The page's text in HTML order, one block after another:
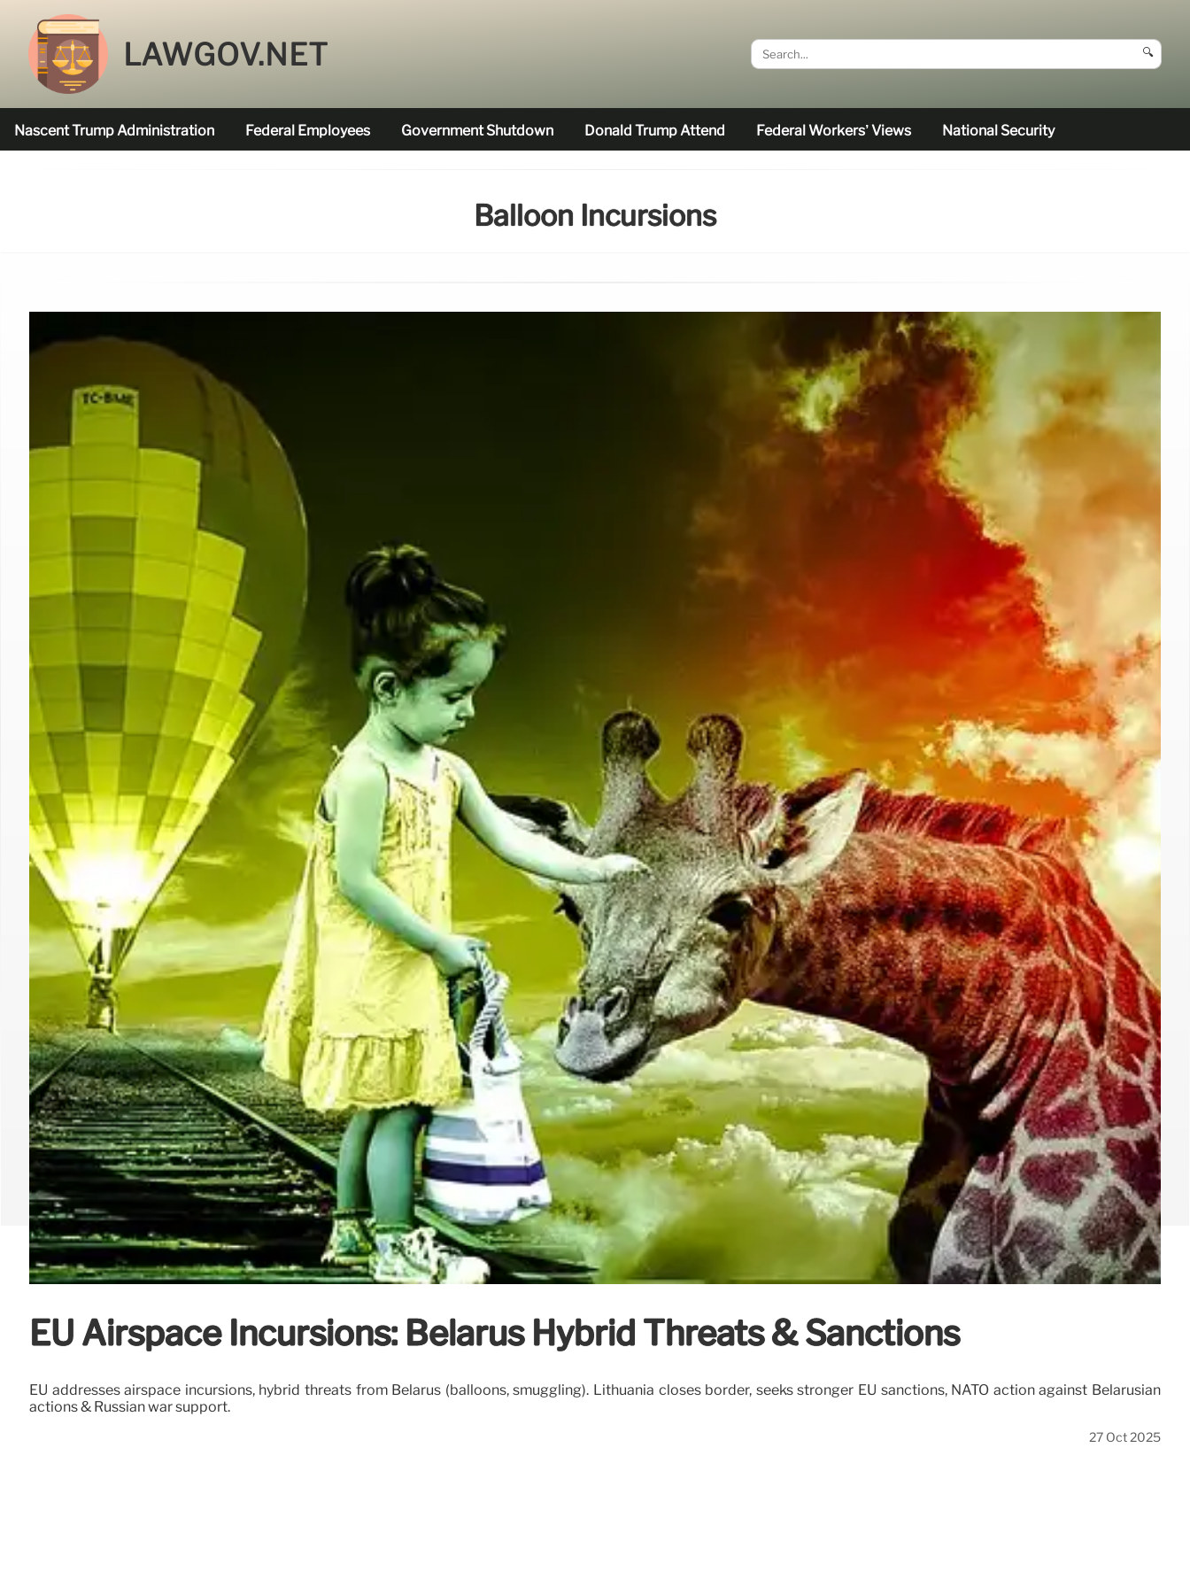
LAWGOV.NET 🔍
Nascent Trump Administration Federal Employees Government Shutdown Donald Trump Attend Federal Workers’ Views National Security
Balloon Incursions
EU Airspace Incursions: Belarus Hybrid Threats & Sanctions
EU addresses airspace incursions, hybrid threats from Belarus (balloons, smuggling). Lithuania closes border, seeks stronger EU sanctions, NATO action against Belarusian
actions & Russian war support.
27 Oct 2025